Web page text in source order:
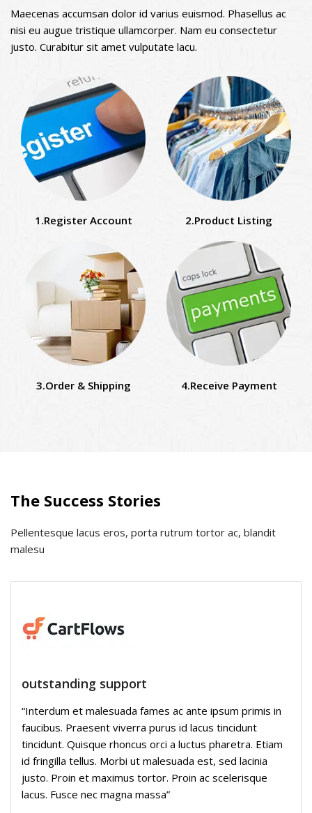
Maecenas accumsan dolor id varius euismod. Phasellus ac
nisi eu augue tristique ullamcorper. Nam eu consectetur
justo. Curabitur sit amet vulputate lacu.
1.Register Account 2.Product Listing
3.Order & Shipping 4.Receive Payment
The Success Stories
Pellentesque lacus eros, porta rutrum tortor ac, blandit
malesu
outstanding support
“Interdum et malesuada fames ac ante ipsum primis in
faucibus. Praesent viverra purus id lacus tincidunt
tincidunt. Quisque rhoncus orci a luctus pharetra. Etiam
id fringilla tellus. Morbi ut malesuada est, sed lacinia
justo. Proin et maximus tortor. Proin ac scelerisque
lacus. Fusce nec magna massa”